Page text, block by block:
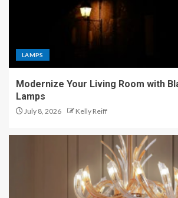
LAMPS
Modernize Your Living Room with
Lamps
July 8, 2026 Kelly Reiff